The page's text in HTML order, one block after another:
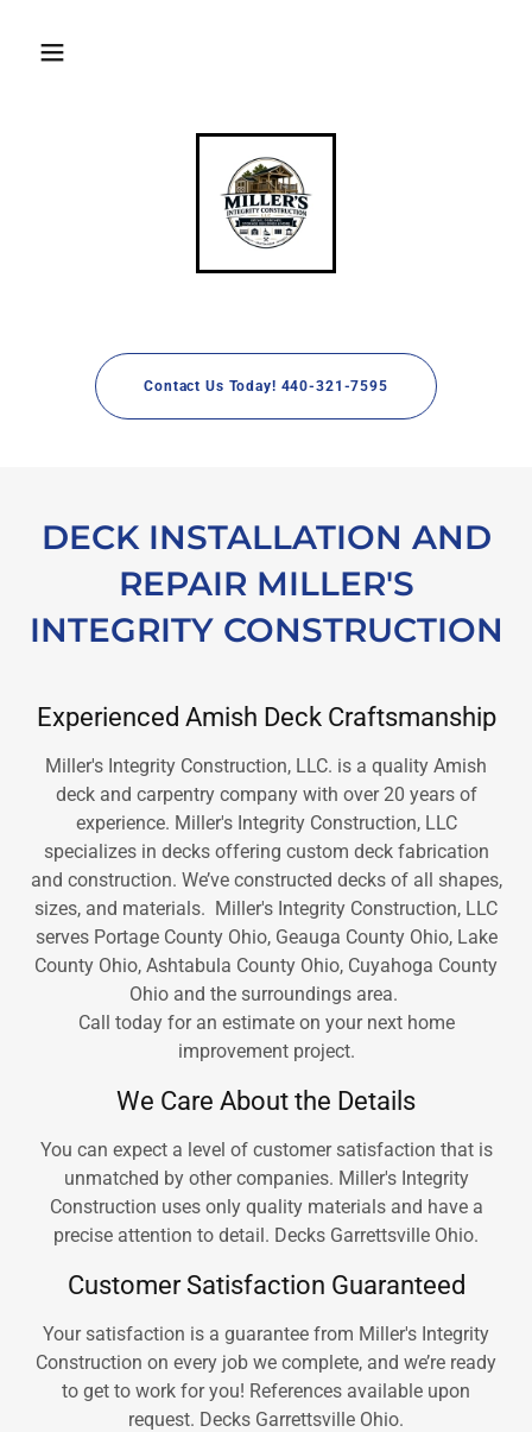
Contact Us Today! 440-321-7595
DECK INSTALLATION AND
REPAIR MILLER'S
INTEGRITY CONSTRUCTION
Experienced Amish Deck Craftsmanship
Miller's Integrity Construction, LLC. is a quality Amish
deck and carpentry company with over 20 years of
experience. Miller's Integrity Construction, LLC
specializes in decks offering custom deck fabrication
and construction. We’ve constructed decks of all shapes,
sizes, and materials. Miller's Integrity Construction, LLC
serves Portage County Ohio, Geauga County Ohio, Lake
County Ohio, Ashtabula County Ohio, Cuyahoga County
Ohio and the surroundings area.
Call today for an estimate on your next home
improvement project.
We Care About the Details
You can expect a level of customer satisfaction that is
unmatched by other companies. Miller's Integrity
Construction uses only quality materials and have a
precise attention to detail. Decks Garrettsville Ohio.
Customer Satisfaction Guaranteed
Your satisfaction is a guarantee from Miller's Integrity
Construction on every job we complete, and we’re ready
to get to work for you! References available upon
request. Decks Garrettsville Ohio.